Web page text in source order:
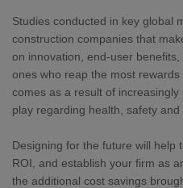
Studies conducted in key global
construction companies that
on innovation, end-user
ones who reap the most
comes as a result of
play regarding health, safety and
Designing for the future will help
ROI, and establish your firm as
the additional cost savings